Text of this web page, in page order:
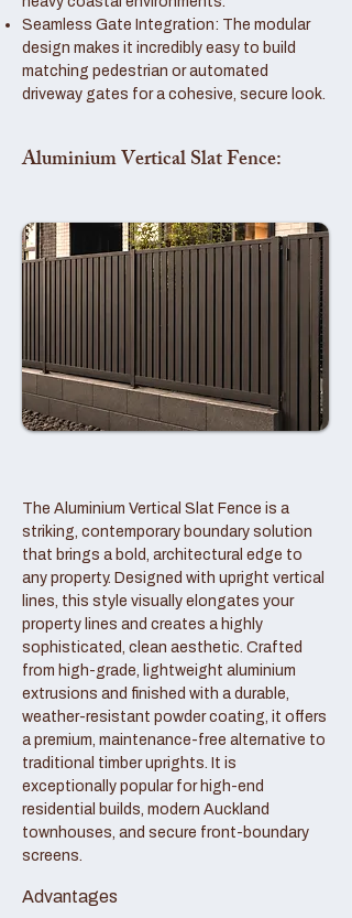
Seamless Gate Integration: The modular
design makes it incredibly easy to build
matching pedestrian or automated
driveway gates for a cohesive, secure look.
Aluminium Vertical Slat Fence:
The Aluminium Vertical Slat Fence is a
striking, contemporary boundary solution
that brings a bold, architectural edge to
any property. Designed with upright vertical
lines, this style visually elongates your
property lines and creates a highly
sophisticated, clean aesthetic. Crafted
from high-grade, lightweight aluminium
extrusions and finished with a durable,
weather-resistant powder coating, it offers
a premium, maintenance-free alternative to
traditional timber uprights. It is
exceptionally popular for high-end
residential builds, modern Auckland
townhouses, and secure front-boundary
screens.
Advantages